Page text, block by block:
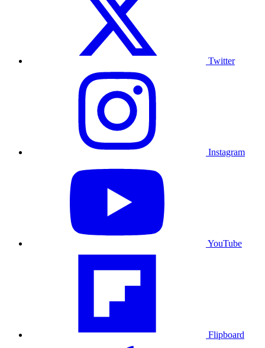
Twitter
Instagram
YouTube
Flipboard